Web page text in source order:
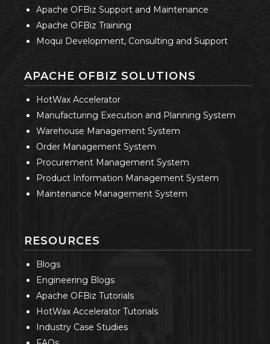
Apache OFBiz Support and Maintenance
Apache OFBiz Training
Moqui Development, Consulting and Support
APACHE OFBIZ SOLUTIONS
HotWax Accelerator
Manufacturing Execution and Planning System
Warehouse Management System
Order Management System
Procurement Management System
Product Information Management System
Maintenance Management System
RESOURCES
Blogs
Engineering Blogs
Apache OFBiz Tutorials
HotWax Accelerator Tutorials
Industry Case Studies